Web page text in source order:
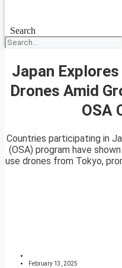
Search
Japan
Drones Amid
OSA
Countries participating in
(OSA) program have
use drones from Tokyo,
February 13, 2025